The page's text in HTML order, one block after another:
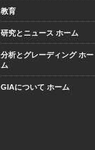
教育
研究とニュース ホーム
分析とグレーディング ホー
ム
GIAについて ホーム